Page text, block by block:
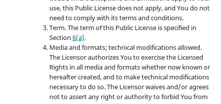
use, this Public License does not apply, and You do not
need to comply with its terms and conditions.
Term. The term of this Public License is specified in
Section 6(a).
Media and formats; technical modifications allowed.
The Licensor authorizes You to exercise the Licensed
Rights in all media and formats whether now known or
hereafter created, and to make technical modifications
necessary to do so. The Licensor waives and/or agrees
not to assert any right or authority to forbid You from